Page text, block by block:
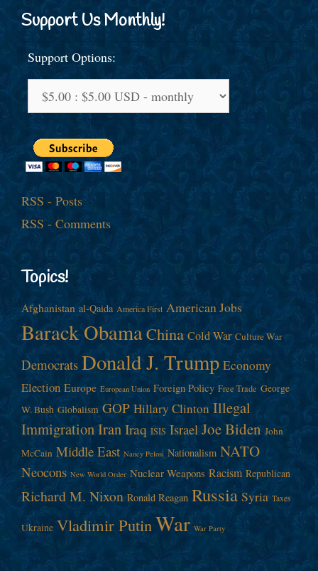
Support Us Monthly!
Support Options:
RSS - Posts
RSS - Comments
Topics!
Afghanistan al-Qaida America First American Jobs
Barack ObamaChina Cold War Culture War
Democrats Donald J. Trump Economy
Election Europe European Union Foreign Policy Free Trade George
W. Bush Globalism GOP Hillary Clinton Illegal
ImmigrationIranIraq ISIS Israel Joe Biden John
McCain Middle East Nancy Pelosi Nationalism NATO
Neocons New World Order Nuclear Weapons Racism Republican
Richard M. Nixon Ronald Reagan Russia Syria Taxes
Ukraine Vladimir Putin War War Party